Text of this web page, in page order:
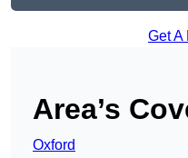
Get A
Area’s
Oxford